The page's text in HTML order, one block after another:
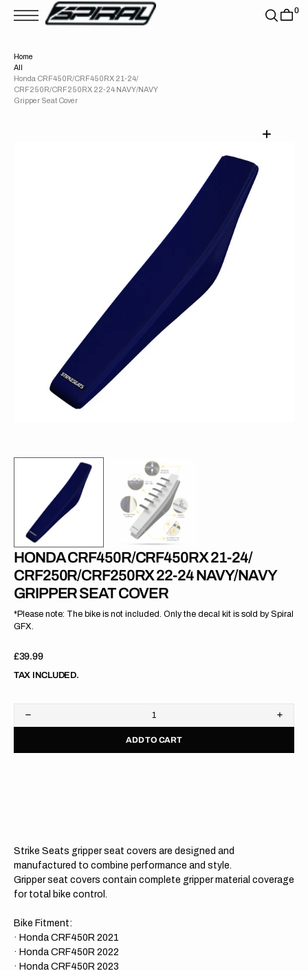
0
Home
All
Honda CRF450R/CRF450RX 21-24/
CRF250R/CRF250RX 22-24 NAVY/NAVY
Gripper Seat Cover
HONDA CRF450R/CRF450RX 21-24/
CRF250R/CRF250RX 22-24 NAVY/NAVY
GRIPPER SEAT COVER
*Please note: The bike is not included. Only the decal kit is sold by Spiral
GFX.
Regular
price
£39.99
TAX INCLUDED.
Decrease
quantity
Honda
Seat
Cover
Honda
ADD TO CART
media
in
gallery
view
Strike Seats gripper seat covers are designed and
manufactured to combine performance and style.
Gripper seat covers contain complete gripper material coverage
for total bike control.
Bike Fitment:
· Honda CRF450R 2021
· Honda CRF450R 2022
· Honda CRF450R 2023